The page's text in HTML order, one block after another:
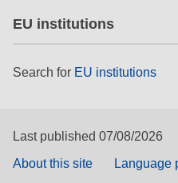
EU institutions
Search for EU institutions
Last published 07/08/2026
About this site
Language